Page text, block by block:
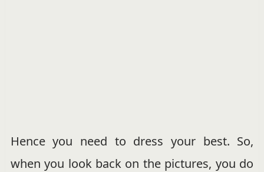
Hence you need to dress your best. So,
when you look back on the pictures, you do